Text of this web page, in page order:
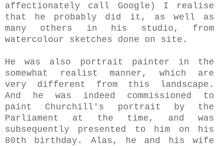
affectionately call Google) I realise
that he probably did it, as well as
many others in his studio, from
watercolour sketches done on site.
He was also portrait painter in the
somewhat realist manner, which are
very different from this landscape.
And he was indeed commissioned to
paint Churchill's portrait by the
Parliament at the time, and was
subsequently presented to him on his
80th birthday. Alas, he and his wife